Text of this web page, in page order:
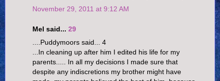
November 29, 2011 at 9:12 AM
Mel said... 29
....Puddymoors said... 4
...In cleaning up after him I edited his life for my
parents..... In all my decisions I made sure that
despite any indiscretions my brother might have